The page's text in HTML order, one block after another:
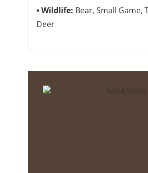
Wildlife: Bear, Small Game,
Deer